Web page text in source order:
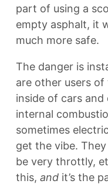
part of using a
empty asphalt, it
much more safe.
The danger is
are other users of
inside of cars
internal
sometimes
get the vibe.
be very throttly,
this, and it’s the